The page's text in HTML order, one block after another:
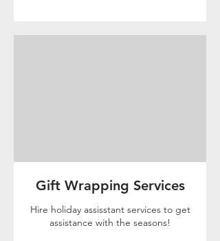
Gift Wrapping Services
Hire holiday assisstant services to get
assistance with the seasons!